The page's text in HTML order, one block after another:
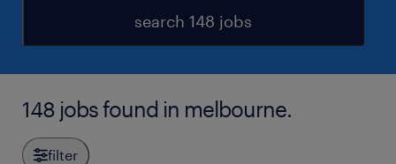
search 148 jobs
148 jobs found in melbourne.
filter